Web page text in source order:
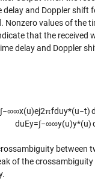
delay and Doppler shift
Nonzero values of the
that the received
delay and Doppler
∫−∞∞x(u)ej2πfduy*(u−t)d
duEy=∫−∞∞y(u)y*(u)
between
of the